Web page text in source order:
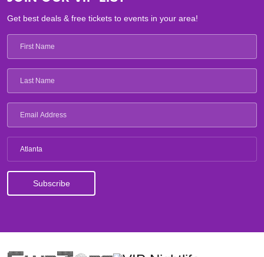
Get best deals & free tickets to events in your area!
Atlanta